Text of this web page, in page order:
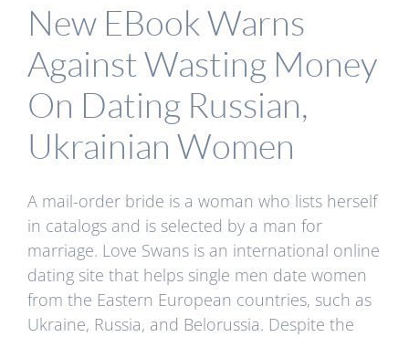
New EBook Warns
Against Wasting Money
On Dating Russian,
Ukrainian Women
A mail-order bride is a woman who lists herself
in catalogs and is selected by a man for
marriage. Love Swans is an international online
dating site that helps single men date women
from the Eastern European countries, such as
Ukraine, Russia, and Belorussia. Despite the